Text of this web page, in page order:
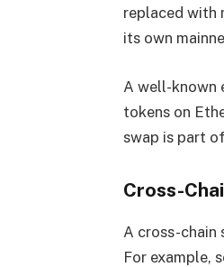
replaced with
its own
A well-known
tokens on
swap is part
Cross-
A cross-chain
For example,